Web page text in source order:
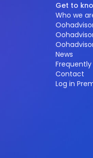
Get to
Who we
News
Contact
Log in